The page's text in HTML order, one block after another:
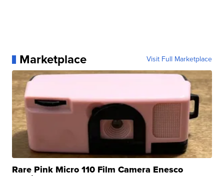
Marketplace Visit Full Marketplace
Rare Pink Micro 110 Film Camera Enesco